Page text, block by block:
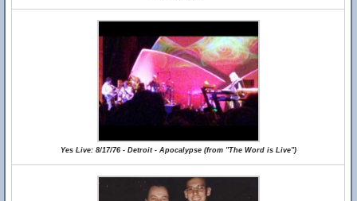
Yes Live: 8/17/76 - Detroit - Apocalypse (from "The Word is Live")